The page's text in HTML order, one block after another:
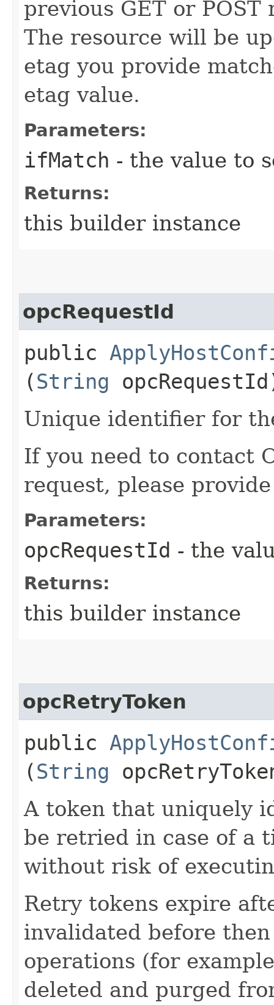
previous GET or
The resource will be
etag you provide
etag value.
Parameters:
ifMatch - the value to
Returns:
this builder instance
opcRequestId
public
(String
Unique identifier for
If you need to contact
request, please
Parameters:
opcRequestId - the
Returns:
this builder instance
opcRetryToken
public
(String
A token that uniquely
be retried in case of a
without risk of
Retry tokens expire
invalidated before
operations (for
deleted and purged